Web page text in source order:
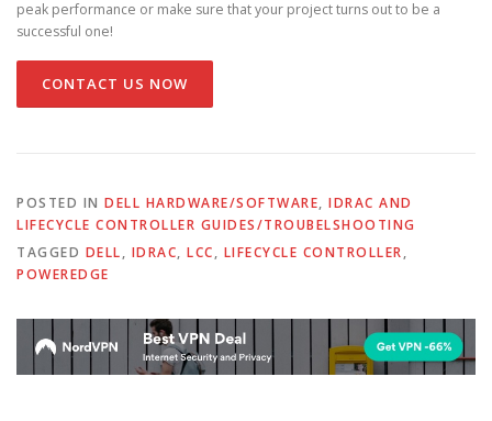
peak performance or make sure that your project turns out to be a
successful one!
CONTACT US NOW
POSTED IN DELL HARDWARE/SOFTWARE, IDRAC AND
LIFECYCLE CONTROLLER GUIDES/TROUBELSHOOTING
TAGGED DELL, IDRAC, LCC, LIFECYCLE CONTROLLER,
POWEREDGE